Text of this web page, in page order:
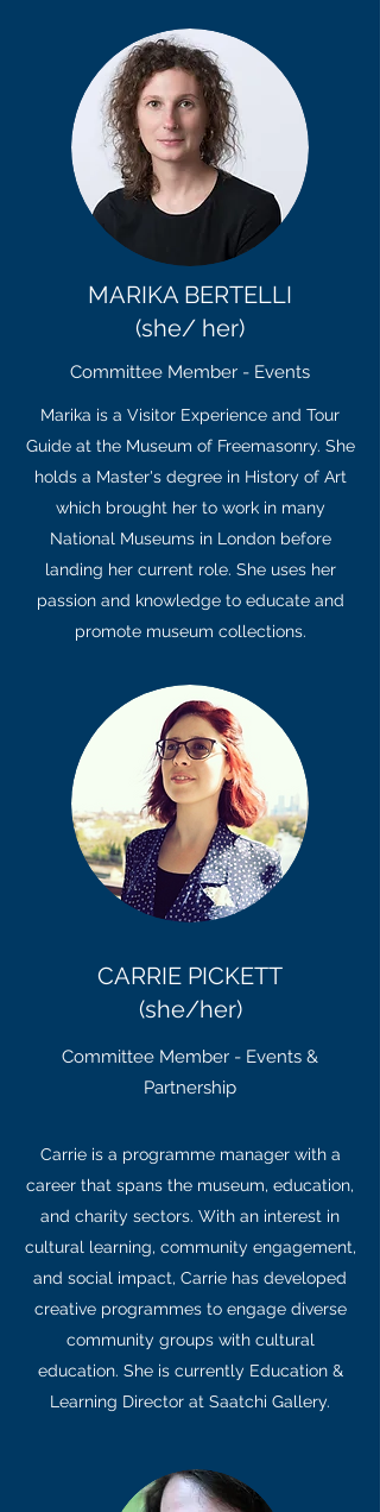
MARIKA BERTELLI
(she/ her)
Committee Member - Events
Marika is a Visitor Experience and Tour
Guide at the Museum of Freemasonry. She
holds a Master's degree in History of Art
which brought her to work in many
National Museums in London before
landing her current role. She uses her
passion and knowledge to educate and
promote museum collections.
CARRIE PICKETT
(she/her)
Committee Member - Events &
Partnership
Carrie is a programme manager with a
career that spans the museum, education,
and charity sectors. With an interest in
cultural learning, community engagement,
and social impact, Carrie has developed
creative programmes to engage diverse
community groups with cultural
education. She is currently Education &
Learning Director at Saatchi Gallery.